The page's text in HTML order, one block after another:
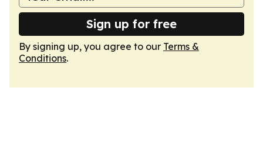
Sign up for free
By signing up, you agree to our Terms &
Conditions.